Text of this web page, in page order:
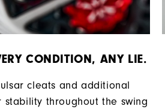
CONDITION, ANY LIE.
cleats and additional
throughout the swing